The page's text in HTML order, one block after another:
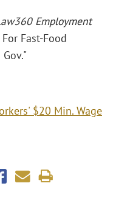
Employment
Fast-Food
$20 Min. Wage